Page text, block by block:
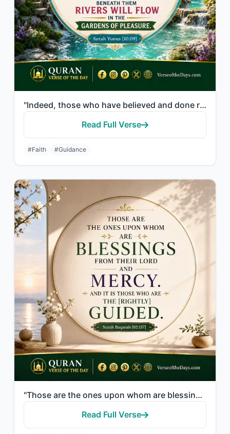
"Indeed, those who have believed and done righteous deeds - their Lord will guide..."
Read Full Verse
#Faith #Guidance
"Those are the ones upon whom are blessings from their Lord and mercy. And it is ..."
Read Full Verse